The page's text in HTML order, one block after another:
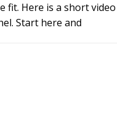
fit. Here is a short video
Start here and